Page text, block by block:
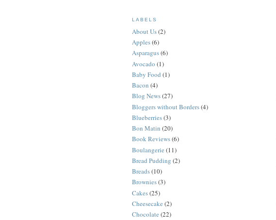
LABELS
About Us(2)
Apples(6)
Asparagus(6)
Avocado (1)
Baby Food (1)
Bacon (4)
Blog News(27)
Bloggers without Borders(4)
Blueberries(3)
Bon Matin (20)
Book Reviews(6)
Boulangerie (11)
Bread Pudding (2)
Breads(10)
Brownies(3)
Cakes(25)
Cheesecake (2)
Chocolate (22)